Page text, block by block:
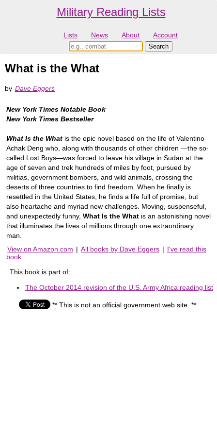
Military Reading Lists
Lists News About Account
What is the What
by Dave Eggers
New York Times Notable Book
New York Times Bestseller
What Is the What is the epic novel based on the life of Valentino
Achak Deng who, along with thousands of other children —the so-
called Lost Boys—was forced to leave his village in Sudan at the
age of seven and trek hundreds of miles by foot, pursued by
militias, government bombers, and wild animals, crossing the
deserts of three countries to find freedom. When he finally is
resettled in the United States, he finds a life full of promise, but
also heartache and myriad new challenges. Moving, suspenseful,
and unexpectedly funny, What Is the What is an astonishing novel
that illuminates the lives of millions through one extraordinary
man.
View on Amazon.com | All books by Dave Eggers | I've read this
book
This book is part of:
The October 2014 revision of the U.S. Army Africa reading list
** This is not an official government web site. **